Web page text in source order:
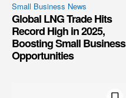
Small Business News
Global LNG Trade Hits
Record High in 2025,
Boosting Small Business
Opportunities